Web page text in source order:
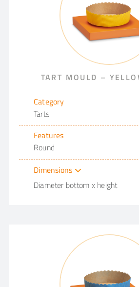
TART MOULD –
Category
Tarts
Features
Round
Dimensions
Diameter bottom x height